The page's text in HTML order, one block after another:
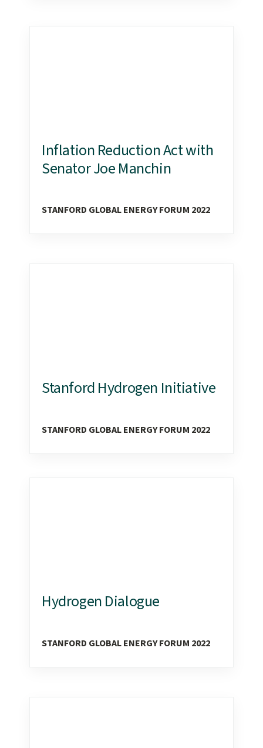
Inflation Reduction Act with
Senator Joe Manchin
STANFORD GLOBAL ENERGY FORUM 2022
Stanford Hydrogen Initiative
STANFORD GLOBAL ENERGY FORUM 2022
Hydrogen Dialogue
STANFORD GLOBAL ENERGY FORUM 2022